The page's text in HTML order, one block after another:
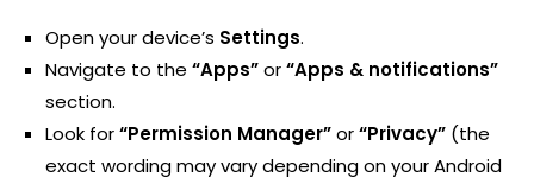
Open your device’s Settings.
Navigate to the“Apps”or“Apps & notifications”
section.
Look for“Permission Manager”or“Privacy” (the
exact wording may vary depending on your Android